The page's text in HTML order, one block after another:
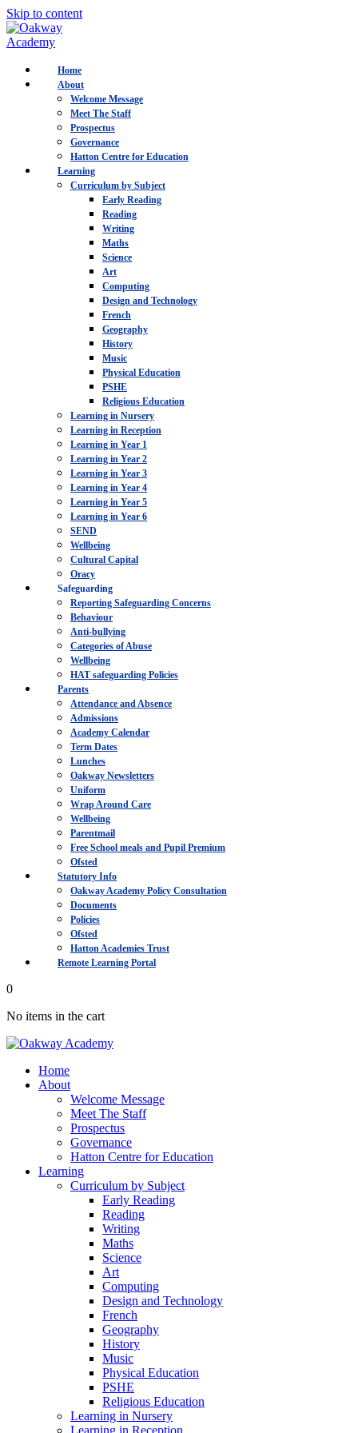
Skip to content
Home
About
Welcome Message
Meet The Staff
Prospectus
Governance
Hatton Centre for Education
Learning
Curriculum by Subject
Early Reading
Reading
Writing
Maths
Science
Art
Computing
Design and Technology
French
Geography
History
Music
Physical Education
PSHE
Religious Education
Learning in Nursery
Learning in Reception
Learning in Year 1
Learning in Year 2
Learning in Year 3
Learning in Year 4
Learning in Year 5
Learning in Year 6
SEND
Wellbeing
Cultural Capital
Oracy
Safeguarding
Reporting Safeguarding Concerns
Behaviour
Anti-bullying
Categories of Abuse
Wellbeing
HAT safeguarding Policies
Parents
Attendance and Absence
Admissions
Academy Calendar
Term Dates
Lunches
Oakway Newsletters
Uniform
Wrap Around Care
Wellbeing
Parentmail
Free School meals and Pupil Premium
Ofsted
Statutory Info
Oakway Academy Policy Consultation
Documents
Policies
Ofsted
Hatton Academies Trust
Remote Learning Portal
0
No items in the cart
Home
About
Welcome Message
Meet The Staff
Prospectus
Governance
Hatton Centre for Education
Learning
Curriculum by Subject
Early Reading
Reading
Writing
Maths
Science
Art
Computing
Design and Technology
French
Geography
History
Music
Physical Education
PSHE
Religious Education
Learning in Nursery
Learning in Reception